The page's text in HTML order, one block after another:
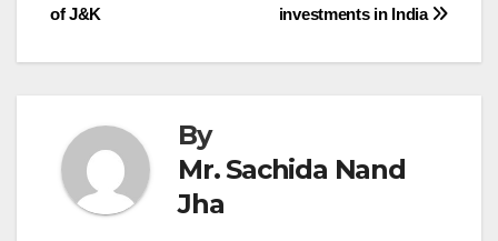
investments in India
of J&K
By
Mr. Sachida Nand
Jha